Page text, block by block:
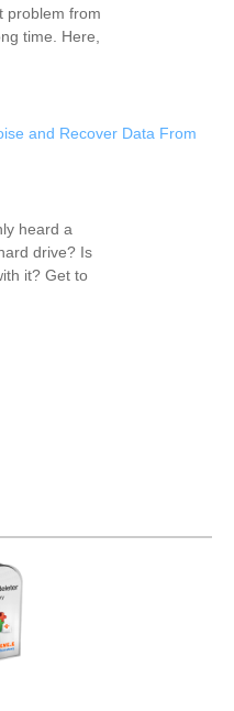
problem from
time. Here,
and Recover Data From
heard a
drive? Is
it? Get to